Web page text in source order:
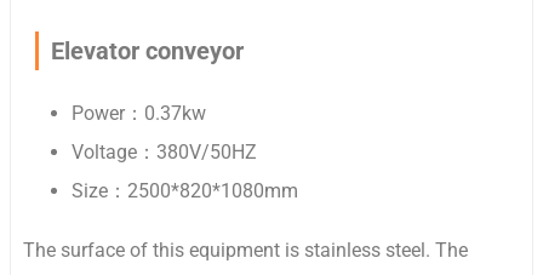
Elevator conveyor
Power：0.37kw
Voltage：380V/50HZ
Size：2500*820*1080mm
The surface of this equipment is stainless steel. The